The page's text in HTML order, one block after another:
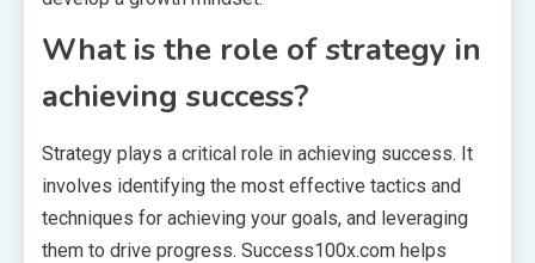
What is the role of strategy in
achieving success?
Strategy plays a critical role in achieving success. It
involves identifying the most effective tactics and
techniques for achieving your goals, and leveraging
them to drive progress. Success100x.com helps